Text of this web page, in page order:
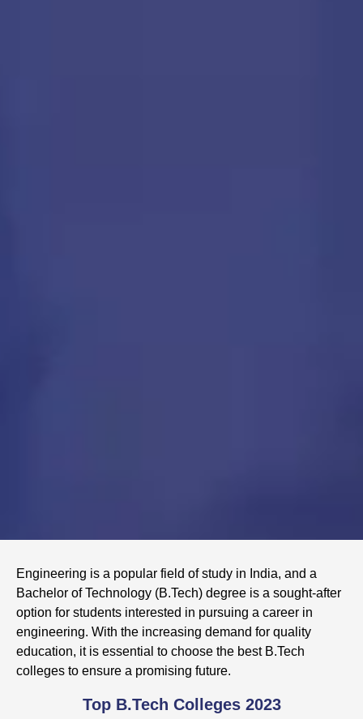
Engineering is a popular field of study in India, and a
Bachelor of Technology (B.Tech) degree is a sought-after
option for students interested in pursuing a career in
engineering. With the increasing demand for quality
education, it is essential to choose the best B.Tech
colleges to ensure a promising future.
Top B.Tech Colleges 2023